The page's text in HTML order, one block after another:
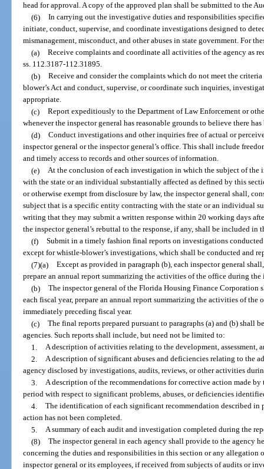
head for approval. A copy of the approved plan shall be submitted to the
(6) In carrying out the investigative duties and responsibilities
initiate, conduct, supervise, and coordinate investigations designed to
mismanagement, misconduct, and other abuses in state government. For
(a) Receive complaints and coordinate all activities of the agency as
ss. 112.3187-112.31895.
(b) Receive and consider the complaints which do not meet the
blower’s Act and conduct, supervise, or coordinate such inquiries,
appropriate.
(c) Report expeditiously to the Department of Law Enforcement or
whenever the inspector general has reasonable grounds to believe there
(d) Conduct investigations and other inquiries free of actual or
inspector general or the inspector general’s office. This shall include
and timely access to records and other sources of information.
(e) At the conclusion of each investigation in which the subject of
with the state or an individual substantially affected as defined by this
or otherwise exempt from disclosure by law, the inspector general shall,
subject that is a specific entity contracting with the state or an individual
writing that they may submit a written response within 20 working days
the inspector general’s rebuttal to the response, if any, shall be included
(f) Submit in a timely fashion final reports on investigations
except for whistle-blower’s investigations, which shall be conducted and
(7)(a) Except as provided in paragraph (b), each inspector general
prepare an annual report summarizing the activities of the office during
(b) The inspector general of the Florida Housing Finance Corporation
each fiscal year, prepare an annual report summarizing the activities of
immediately preceding fiscal year.
(c) The final reports prepared pursuant to paragraphs (a) and (b) shall
agencies. Such reports shall include, but need not be limited to:
1. A description of activities relating to the development, assessment,
2. A description of significant abuses and deficiencies relating to the
agency disclosed by investigations, audits, reviews, or other activities
3. A description of the recommendations for corrective action made
period with respect to significant problems, abuses, or deficiencies
4. The identification of each significant recommendation described in
action has not been completed.
5. A summary of each audit and investigation completed during the
(8) The inspector general in each agency shall provide to the agency
concerning the duties and responsibilities in this section or any allegation
inspector general or its employees, if received from subjects of audits or